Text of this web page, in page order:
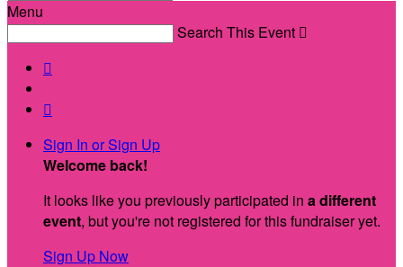
Menu
Search This Event 


Sign In or Sign Up
Welcome back!
It looks like you previously participated in a different
event, but you're not registered for this fundraiser yet.
Sign Up Now